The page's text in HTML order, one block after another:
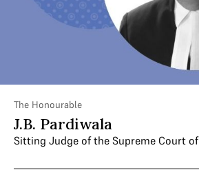
The Honourable
J.B. Pardiwala
Sitting Judge of the Supreme Court